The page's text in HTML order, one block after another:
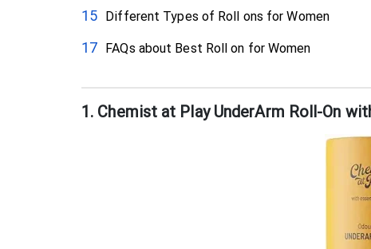
Different Types of Roll ons for Women
FAQs about Best Roll on for Women
1. Chemist at Play UnderArm Roll-On